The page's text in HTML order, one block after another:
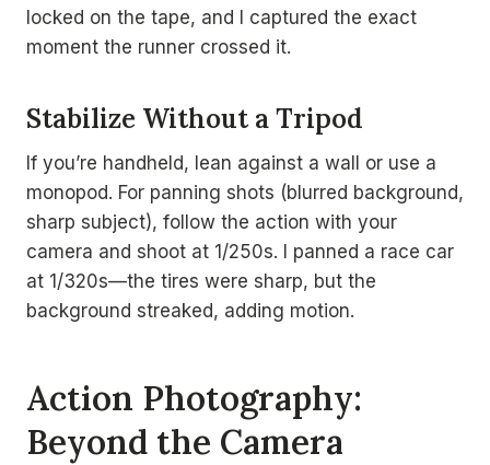
locked on the tape, and I captured the exact
moment the runner crossed it.
Stabilize Without a Tripod
If you’re handheld, lean against a wall or use a
monopod. For panning shots (blurred background,
sharp subject), follow the action with your
camera and shoot at 1/250s. I panned a race car
at 1/320s—the tires were sharp, but the
background streaked, adding motion.
Action Photography:
Beyond the Camera